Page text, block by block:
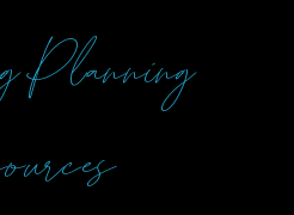
Planning